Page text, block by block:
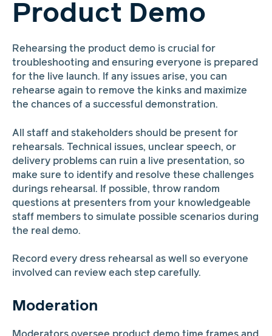
Product Demo
Rehearsing the product demo is crucial for
troubleshooting and ensuring everyone is prepared
for the live launch. If any issues arise, you can
rehearse again to remove the kinks and maximize
the chances of a successful demonstration.
All staff and stakeholders should be present for
rehearsals. Technical issues, unclear speech, or
delivery problems can ruin a live presentation, so
make sure to identify and resolve these challenges
durings rehearsal. If possible, throw random
questions at presenters from your knowledgeable
staff members to simulate possible scenarios during
the real demo.
Record every dress rehearsal as well so everyone
involved can review each step carefully.
Moderation